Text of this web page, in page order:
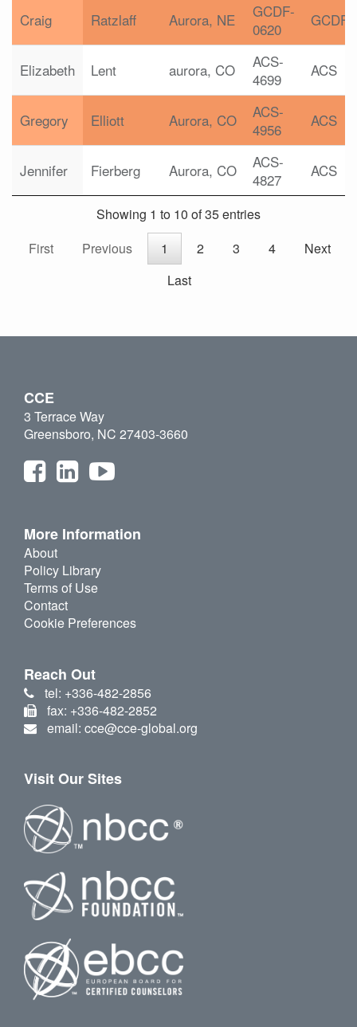
Craig Ratzlaff Aurora, NE
GCDF-
0620
GCDF
Elizabeth Lent aurora, CO
ACS-
4699
ACS
Gregory Elliott Aurora, CO
ACS-
4956
ACS
Jennifer Fierberg Aurora, CO
ACS-
4827
ACS
Showing 1 to 10 of 35 entries
First
Previous 1 2 3 4
Next
Last
CCE
3 Terrace Way
Greensboro, NC 27403-3660
More Information
About
Policy Library
Terms of Use
Contact
Cookie Preferences
Reach Out
tel: +336-482-2856
fax: +336-482-2852
email: cce@cce-global.org
Visit Our Sites